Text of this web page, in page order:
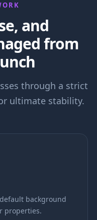
and
from
through a strict
ultimate stability.
background
properties.